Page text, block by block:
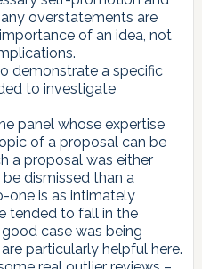
overstatements are
of an idea, not
demonstrate a specific
to investigate
panel whose expertise
of a proposal can be
a proposal was either
dismissed than a
one is as intimately
tended to fall in the
case was being
particularly helpful here.